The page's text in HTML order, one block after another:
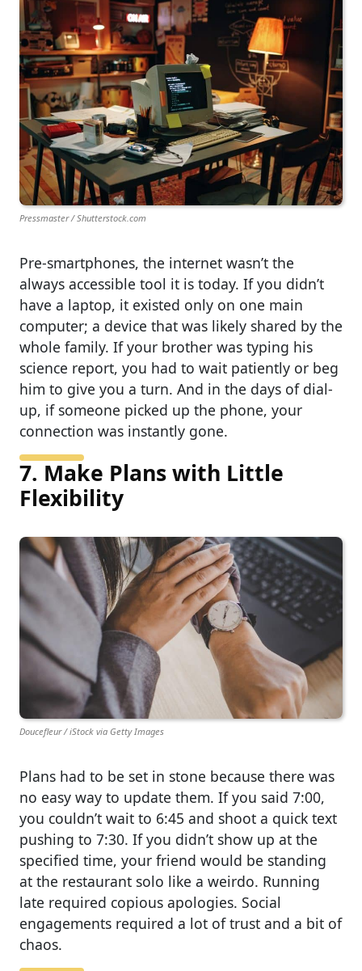
Pressmaster / Shutterstock.com
Pre-smartphones, the internet wasn’t the
always accessible tool it is today. If you didn’t
have a laptop, it existed only on one main
computer; a device that was likely shared by the
whole family. If your brother was typing his
science report, you had to wait patiently or beg
him to give you a turn. And in the days of dial-
up, if someone picked up the phone, your
connection was instantly gone.
7. Make Plans with Little
Flexibility
Doucefleur / iStock via Getty Images
Plans had to be set in stone because there was
no easy way to update them. If you said 7:00,
you couldn’t wait to 6:45 and shoot a quick text
pushing to 7:30. If you didn’t show up at the
specified time, your friend would be standing
at the restaurant solo like a weirdo. Running
late required copious apologies. Social
engagements required a lot of trust and a bit of
chaos.